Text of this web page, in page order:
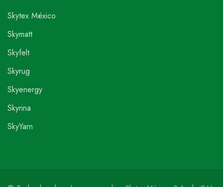
Skytex México
Skymatt
Skyfelt
Skyrug
Skyenergy
Skyrina
SkyYarn